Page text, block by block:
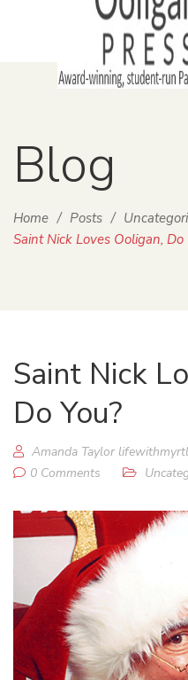
Blog
Home / Posts /
Saint Nick Loves Ooligan, Do
Saint Nick
Do You?
Amanda Taylor
0 Comments